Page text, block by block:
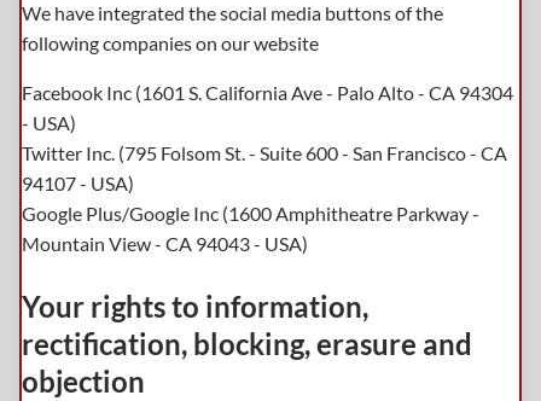
We have integrated the social media buttons of the
following companies on our website
Facebook Inc (1601 S. California Ave - Palo Alto - CA 94304
- USA)
Twitter Inc. (795 Folsom St. - Suite 600 - San Francisco - CA
94107 - USA)
Google Plus/Google Inc (1600 Amphitheatre Parkway -
Mountain View - CA 94043 - USA)
Your rights to information,
rectification, blocking, erasure and
objection